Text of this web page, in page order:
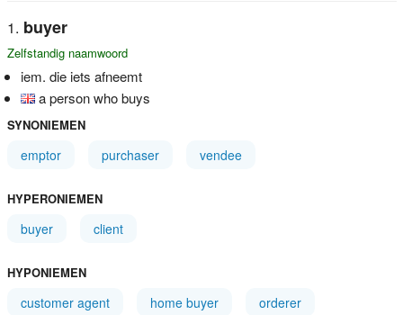
buyer
Zelfstandig naamwoord
iem. die iets afneemt
a person who buys
SYNONIEMEN
emptor purchaser vendee
HYPERONIEMEN
buyer client
HYPONIEMEN
customer agent home buyer orderer